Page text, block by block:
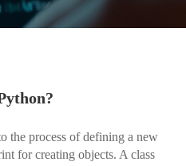
the process of defining a new
for creating objects. A class